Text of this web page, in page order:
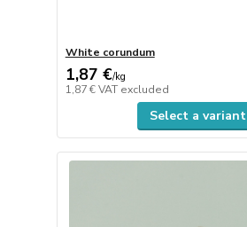
White corundum
1,87 €/kg
1,87 €VAT excluded
Select a variant